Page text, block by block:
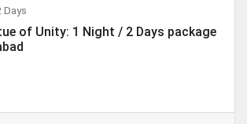
Days
of Unity: 1 Night / 2 Days package